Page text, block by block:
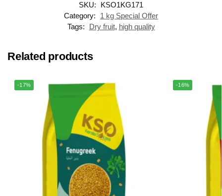
SKU:
KSO1KG171
Category:
1 kg Special Offer
Tags:
Dry fruit, high quality
Related products
-17% -16%